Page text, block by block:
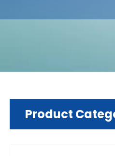
Product